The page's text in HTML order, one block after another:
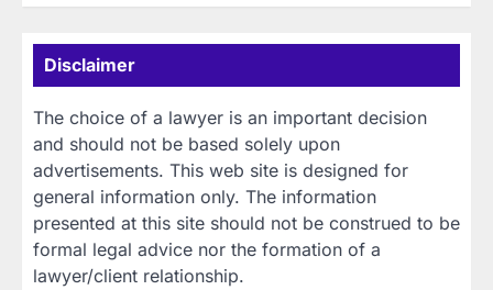
Disclaimer
The choice of a lawyer is an important decision
and should not be based solely upon
advertisements. This web site is designed for
general information only. The information
presented at this site should not be construed to be
formal legal advice nor the formation of a
lawyer/client relationship.